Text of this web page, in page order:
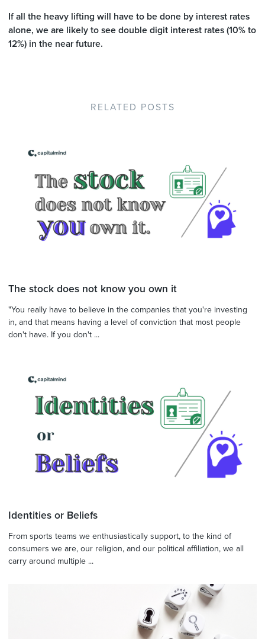
If all the heavy lifting will have to be done by interest rates
alone, we are likely to see double digit interest rates (10% to
12%) in the near future.
RELATED POSTS
The stock does not know you own it
"You really have to believe in the companies that you're investing
in, and that means having a level of conviction that most people
don't have. If you don't ...
Identities or Beliefs
From sports teams we enthusiastically support, to the kind of
consumers we are, our religion, and our political affiliation, we all
carry around multiple ...